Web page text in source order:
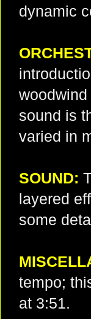
dynamic
woodwind
sound is
varied in
SOUND:
layered
some
tempo;
at 3:51.